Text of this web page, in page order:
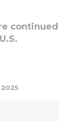
continued
2025